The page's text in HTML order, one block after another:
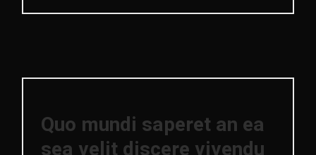
Quo mundi saperet an ea